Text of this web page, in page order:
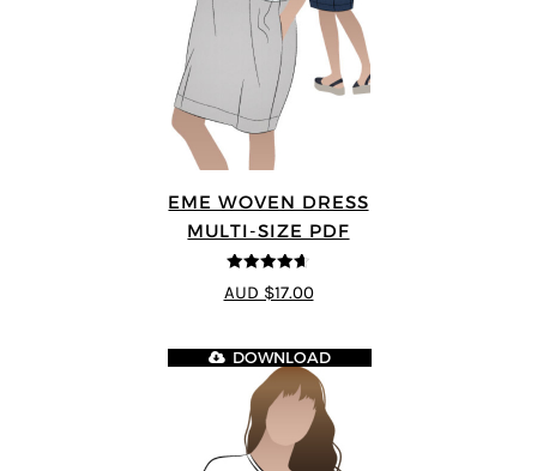
EME WOVEN DRESS
MULTI-SIZE PDF
4.64 out of
5
AUD $17.00
DOWNLOAD